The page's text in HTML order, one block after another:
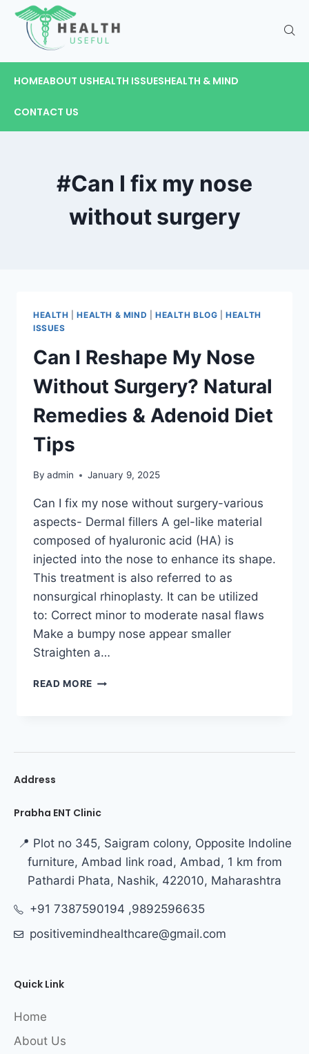
HOMEABOUT USHEALTH ISSUESHEALTH & MIND
CONTACT US
#Can I fix my nose
without surgery
HEALTH |HEALTH & MIND HEALTH BLOG |HEALTH
ISSUES
Can I Reshape My Nose
Without Surgery? Natural
Remedies & Adenoid Diet
Tips
By admin January 9, 2025
Can I fix my nose without surgery-various
aspects- Dermal fillers A gel-like material
composed of hyaluronic acid (HA) is
injected into the nose to enhance its shape.
This treatment is also referred to as
nonsurgical rhinoplasty. It can be utilized
to: Correct minor to moderate nasal flaws
Make a bumpy nose appear smaller
Straighten a…
READ MORE
Address
Prabha ENT Clinic
📍 Plot no 345, Saigram colony, Opposite Indoline
furniture, Ambad link road, Ambad, 1 km from
Pathardi Phata, Nashik, 422010, Maharashtra
+91 7387590194 ,9892596635
positivemindhealthcare@gmail.com
Quick Link
Home
About Us